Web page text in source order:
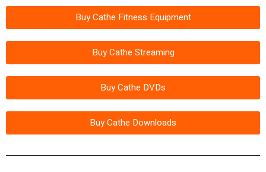
Buy Cathe Fitness Equipment
Buy Cathe Streaming
Buy Cathe DVDs
Buy Cathe Downloads